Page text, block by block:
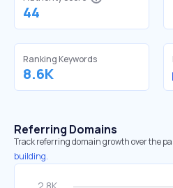
44
Ranking Keywords
8.6K
Referring Domains
Track referring domain growth over the
building.